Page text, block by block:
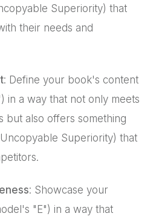
Superiority) that
their needs and
: Define your book's content
in a way that not only meets
but also offers something
Superiority) that
: Showcase your
"E") in a way that